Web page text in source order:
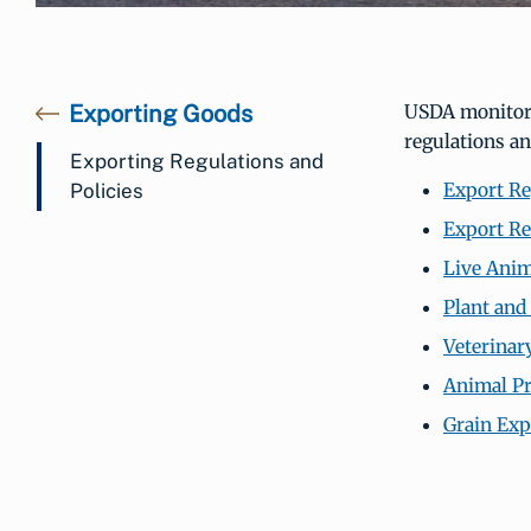
Exporting Goods
Exporting Regulations and
Policies
USDA
regulations
Export
Export
Live
Plant
Animal
Grain